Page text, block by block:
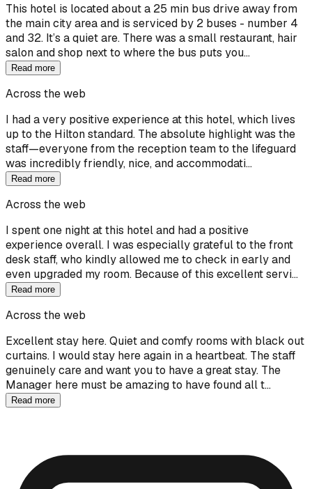
This hotel is located about a 25 min bus drive away from
the main city area and is serviced by 2 buses - number 4
and 32. It’s a quiet are. There was a small restaurant, hair
salon and shop next to where the bus puts you…
Read more
Across the web
I had a very positive experience at this hotel, which lives
up to the Hilton standard. The absolute highlight was the
staff—everyone from the reception team to the lifeguard
was incredibly friendly, nice, and accommodati…
Read more
Across the web
I spent one night at this hotel and had a positive
experience overall. I was especially grateful to the front
desk staff, who kindly allowed me to check in early and
even upgraded my room. Because of this excellent servi…
Read more
Across the web
Excellent stay here. Quiet and comfy rooms with black out
curtains. I would stay here again in a heartbeat. The staff
genuinely care and want you to have a great stay. The
Manager here must be amazing to have found all t…
Read more